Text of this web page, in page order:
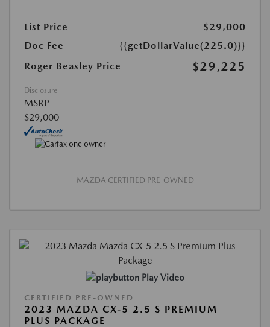
List Price
$29,000
Doc Fee
{{getDollarValue(225.0)}}
Roger Beasley Price
$29,225
Disclosure
MSRP
$29,000
MAZDA CERTIFIED PRE-OWNED
Play Video
CERTIFIED PRE-OWNED
2023 MAZDA CX-5 2.5 S PREMIUM
PLUS PACKAGE